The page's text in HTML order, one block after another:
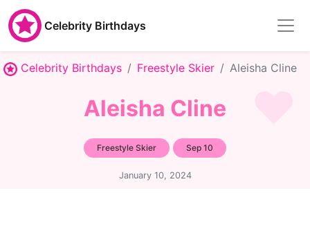
Celebrity Birthdays
Celebrity Birthdays Freestyle Skier Aleisha Cline
Aleisha Cline
Freestyle Skier Sep 10
January 10, 2024